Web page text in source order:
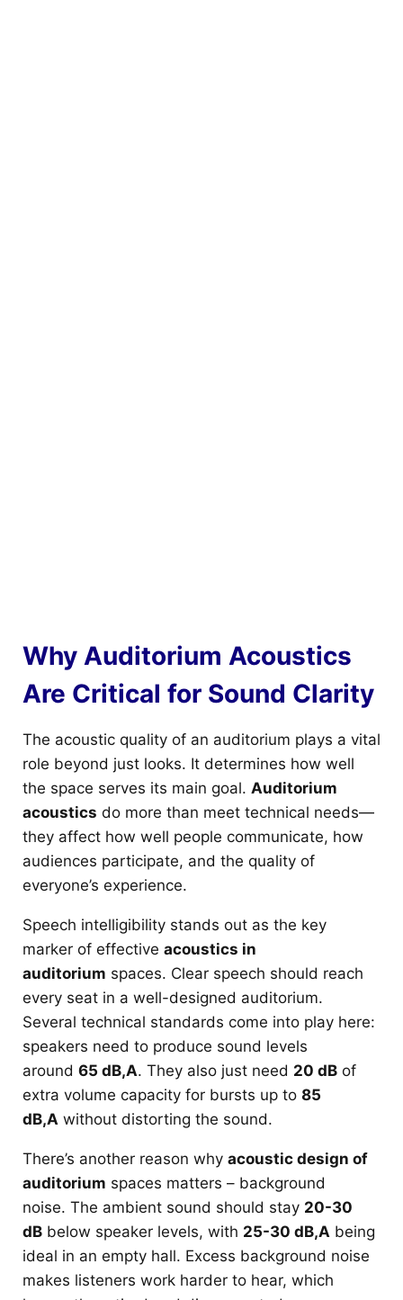
Why Auditorium Acoustics
Are Critical for Sound Clarity
The acoustic quality of an auditorium plays a vital
role beyond just looks. It determines how well
the space serves its main goal. Auditorium
acoustics do more than meet technical needs—
they affect how well people communicate, how
audiences participate, and the quality of
everyone’s experience.
Speech intelligibility stands out as the key
marker of effective acoustics in
auditorium spaces. Clear speech should reach
every seat in a well-designed auditorium.
Several technical standards come into play here:
speakers need to produce sound levels
around 65 dB,A. They also just need 20 dB of
extra volume capacity for bursts up to 85
dB,A without distorting the sound.
There’s another reason why acoustic design of
auditorium spaces matters – background
noise. The ambient sound should stay 20-30
dB below speaker levels, with 25-30 dB,A being
ideal in an empty hall. Excess background noise
makes listeners work harder to hear, which